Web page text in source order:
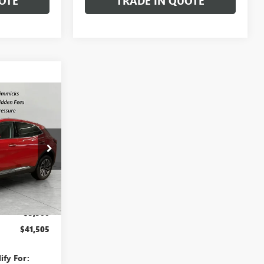
TD011305
Ext. Int.
SALE PRICE
$45,005
-$3,500
$41,505
For: